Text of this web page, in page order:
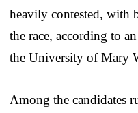
heavily contested, with
the race, according to
the University of Mary
Among the candidates